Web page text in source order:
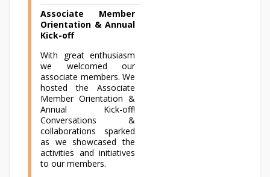
Associate Member
Orientation & Annual
Kick-off
With great enthusiasm
we welcomed our
associate members. We
hosted the Associate
Member Orientation &
Annual Kick-off!
Conversations &
collaborations sparked
as we showcased the
activities and initiatives
to our members.